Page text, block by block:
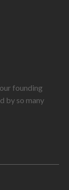
founding
by so many